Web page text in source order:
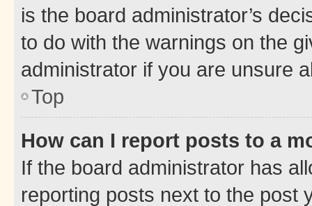
is the board administrator’s
to do with the warnings on the
administrator if you are unsure
Top
How can I report posts to a
If the board administrator has
reporting posts next to the post